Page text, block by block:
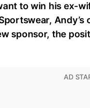
to win his ex-
sponsor, the